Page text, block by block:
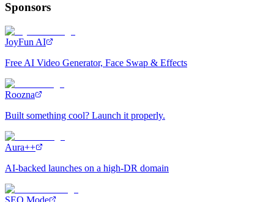
Sponsors
JoyFun AI
Free AI Video Generator, Face Swap & Effects
Roozna
Built something cool? Launch it properly.
Aura++
AI-backed launches on a high-DR domain
SEO Mode